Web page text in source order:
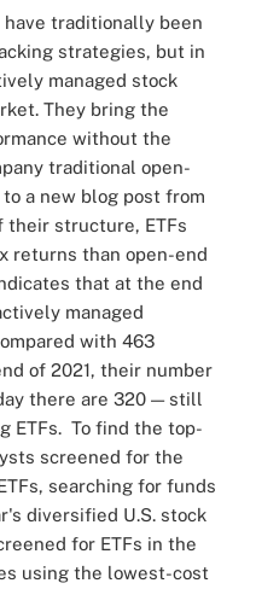
traditionally been
strategies, but in
managed stock
They bring the
without the
traditional open-
a new blog post from
their structure, ETFs
returns than open-end
that at the end
managed
with 463
of 2021, their number
there are 320 — still
ETFs. To find the top-
screened for the
searching for funds
diversified U.S. stock
for ETFs in the
using the lowest-cost